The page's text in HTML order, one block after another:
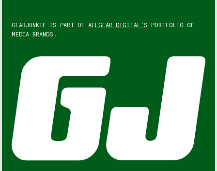
GEARJUNKIE IS PART OF ALLGEAR DIGITAL'S PORTFOLIO OF
MEDIA BRANDS.